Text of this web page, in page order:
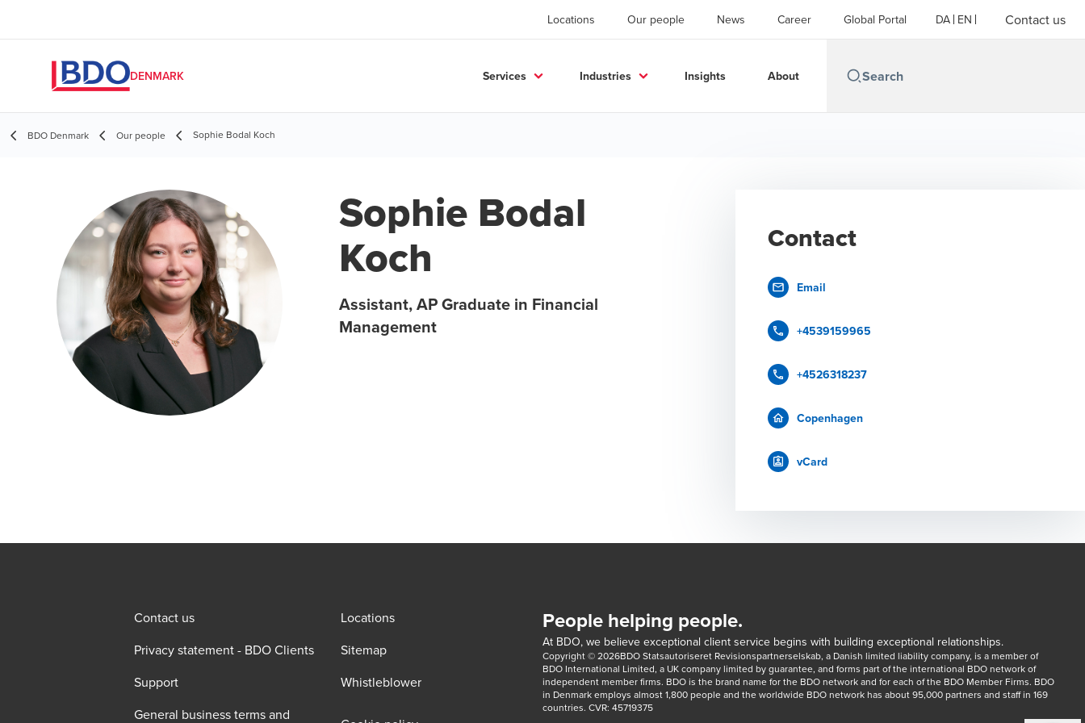
Locations Our people News Career Global Portal DA EN Contact us
DENMARK Services Industries Insights About
BDO Denmark Our people Sophie Bodal Koch
Sophie Bodal
Koch
Assistant, AP Graduate in Financial
Management
Contact
Email
+4539159965
+4526318237
Copenhagen
vCard
Contact us
Locations
Privacy statement - BDO Clients
Sitemap
Support
Whistleblower
General business terms and
People helping people.
At BDO, we believe exceptional client service begins with building exceptional relationships.
Copyright © 2026BDO Statsautoriseret Revisionspartnerselskab, a Danish limited liability company, is a member of
BDO International Limited, a UK company limited by guarantee, and forms part of the international BDO network of
independent member firms. BDO is the brand name for the BDO network and for each of the BDO Member Firms. BDO
in Denmark employs almost 1,800 people and the worldwide BDO network has about 95,000 partners and staff in 169
countries. CVR: 45719375